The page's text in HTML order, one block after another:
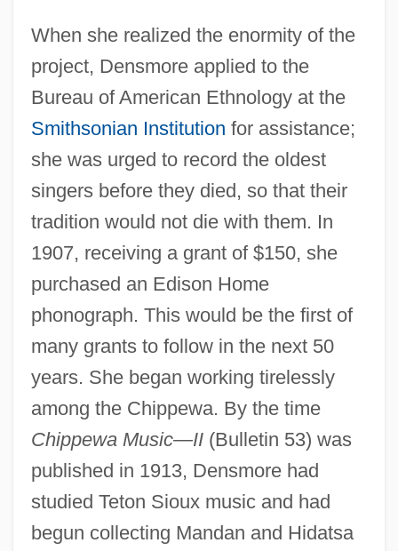
When she realized the enormity of the
project, Densmore applied to the
Bureau of American Ethnology at the
Smithsonian Institution for assistance;
she was urged to record the oldest
singers before they died, so that their
tradition would not die with them. In
1907, receiving a grant of $150, she
purchased an Edison Home
phonograph. This would be the first of
many grants to follow in the next 50
years. She began working tirelessly
among the Chippewa. By the time
Chippewa Music—II(Bulletin 53) was
published in 1913, Densmore had
studied Teton Sioux music and had
begun collecting Mandan and Hidatsa